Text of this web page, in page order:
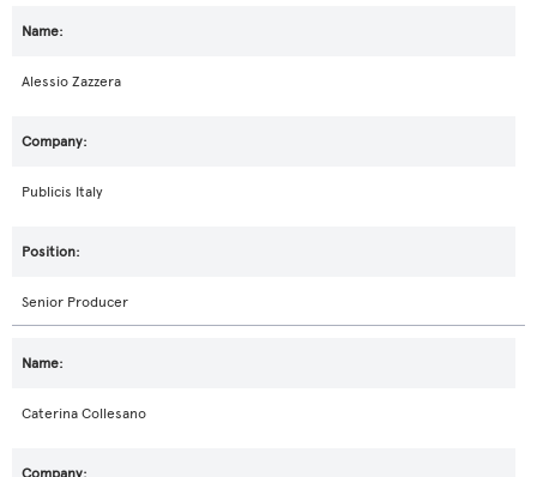
Alessio Zazzera
Publicis Italy
Senior Producer
Caterina Collesano